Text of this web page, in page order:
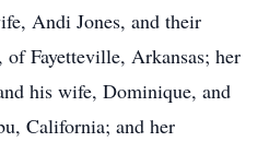
Andi Jones, and their
Fayetteville, Arkansas; her
his wife, Dominique, and
California; and her